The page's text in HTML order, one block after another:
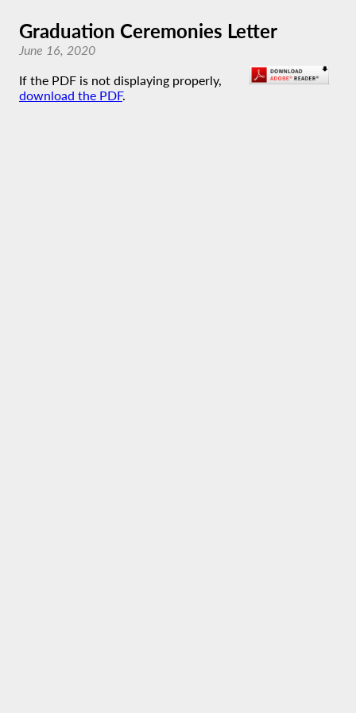
Graduation Ceremonies Letter
June 16, 2020
If the PDF is not displaying properly,
download the PDF.